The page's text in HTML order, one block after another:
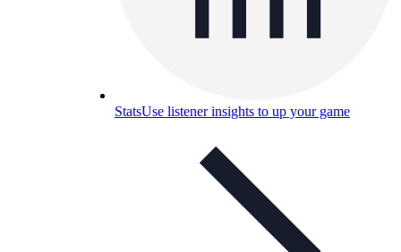
StatsUse listener insights to up your game